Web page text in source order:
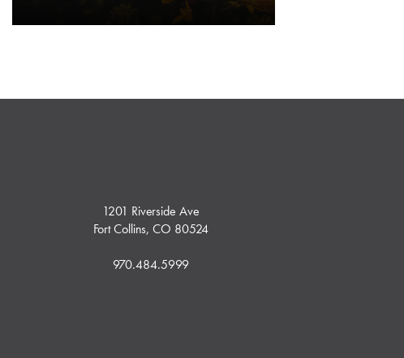
1201 Riverside Ave
Fort Collins, CO 80524
970.484.5999